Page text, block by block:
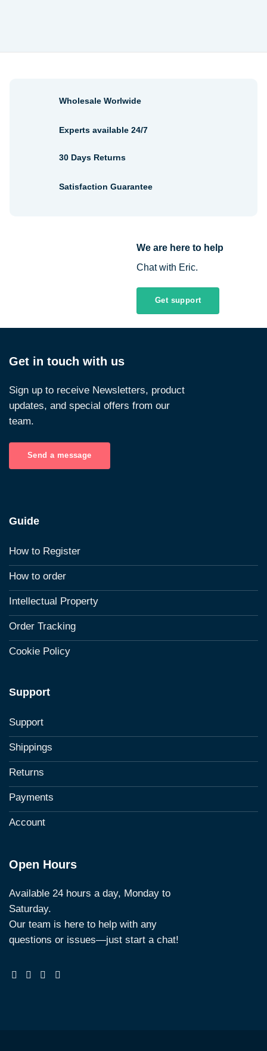
We are here to help
Chat with Eric.
Get support
Wholesale Worlwide
Experts available 24/7
30 Days Returns
Satisfaction Guarantee
Get in touch with us
Sign up to receive Newsletters, product
updates, and special offers from our
team.
Send a message
Guide
How to Register
How to order
Intellectual Property
Order Tracking
Cookie Policy
Support
Support
Shippings
Returns
Payments
Account
Open Hours
Available 24 hours a day, Monday to
Saturday.
Our team is here to help with any
questions or issues—just start a chat!